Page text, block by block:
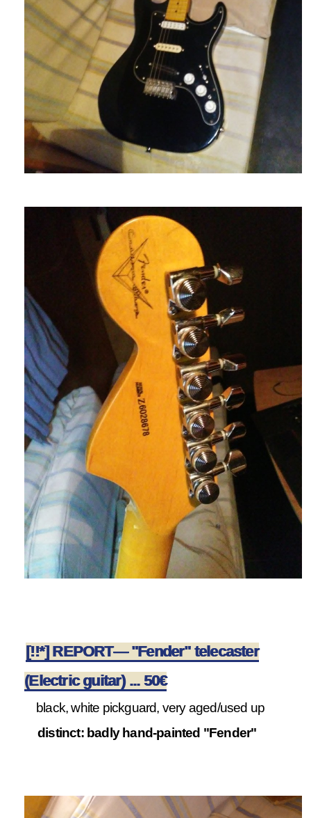
[!!*] REPORT— "Fender" telecaster
(Electric guitar) ... 50€
black, white pickguard, very aged/used up
distinct: badly hand-painted "Fender"